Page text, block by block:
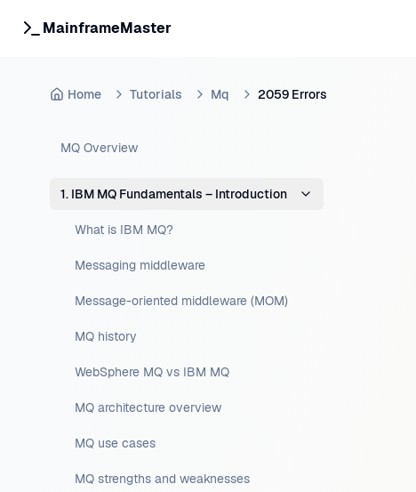
MainframeMaster
Home Tutorials Mq 2059 Errors
MQ Overview
1. IBM MQ Fundamentals – Introduction
What is IBM MQ?
Messaging middleware
Message-oriented middleware (MOM)
MQ history
WebSphere MQ vs IBM MQ
MQ architecture overview
MQ use cases
MQ strengths and weaknesses